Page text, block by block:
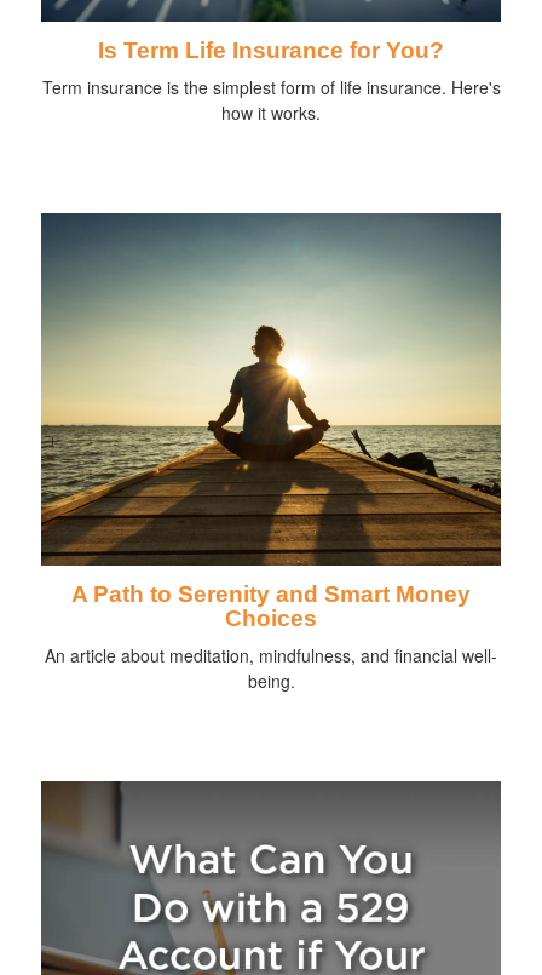
Is Term Life Insurance for You?
Term insurance is the simplest form of life insurance. Here's
how it works.
A Path to Serenity and Smart Money
Choices
An article about meditation, mindfulness, and financial well-
being.